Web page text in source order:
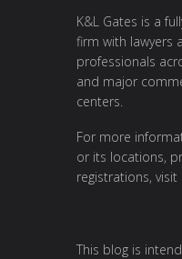
K&L Gates is a
firm with lawyers
professionals
and major
centers.
For more
or its locations,
registrations, visit
This blog is